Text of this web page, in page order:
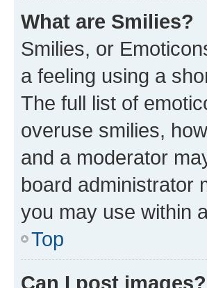
What are Smilies?
Smilies, or
a feeling using a
The full list of
overuse smilies,
and a moderator
board administrator
you may use within
Top
Can I post images?